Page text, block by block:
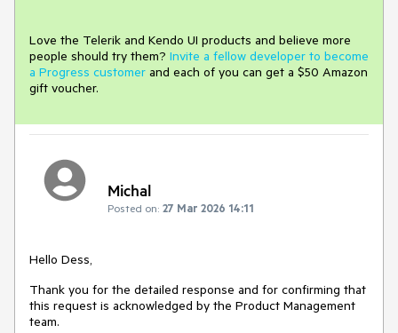
Love the Telerik and Kendo UI products and believe more
people should try them? Invite a fellow developer to become
a Progress customer and each of you can get a $50 Amazon
gift voucher.
Michal
Posted on: 27 Mar 2026 14:11
Hello Dess,
Thank you for the detailed response and for confirming that
this request is acknowledged by the Product Management
team.